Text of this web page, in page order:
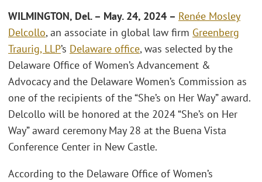
WILMINGTON, Del. – May. 24, 2024 – Renée Mosley
Delcollo, an associate in global law firm Greenberg
Traurig, LLP’s Delaware office, was selected by the
Delaware Office of Women’s Advancement &
Advocacy and the Delaware Women’s Commission as
one of the recipients of the “She’s on Her Way” award.
Delcollo will be honored at the 2024 “She’s on Her
Way” award ceremony May 28 at the Buena Vista
Conference Center in New Castle.
According to the Delaware Office of Women’s